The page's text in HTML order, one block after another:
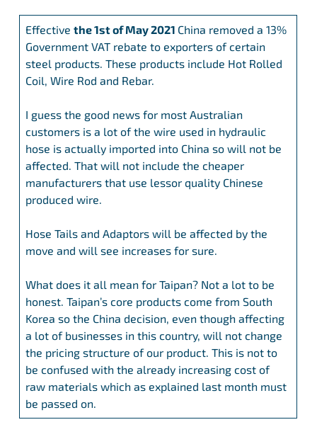
Effectivethe 1st of May 2021 China removed a 13%
Government VAT rebate to exporters of certain
steel products. These products include Hot Rolled
Coil, Wire Rod and Rebar.
I guess the good news for most Australian
customers is a lot of the wire used in hydraulic
hose is actually imported into China so will not be
affected. That will not include the cheaper
manufacturers that use lessor quality Chinese
produced wire.
Hose Tails and Adaptors will be affected by the
move and will see increases for sure.
What does it all mean for Taipan? Not a lot to be
honest. Taipan’s core products come from South
Korea so the China decision, even though affecting
a lot of businesses in this country, will not change
the pricing structure of our product. This is not to
be confused with the already increasing cost of
raw materials which as explained last month must
be passed on.